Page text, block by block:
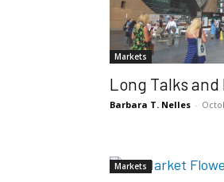
Markets
Long Talks
Barbara T. Nelles -
Markets